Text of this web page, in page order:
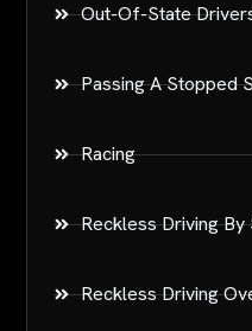
Out-Of-State
Passing A Stopped
Racing
Reckless Driving By
Reckless Driving